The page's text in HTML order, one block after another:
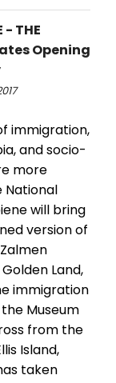
- THE
Opening
immigration,
and socio-
more
National
will bring
version of
Land,
immigration
Museum
from the
Island,
taken